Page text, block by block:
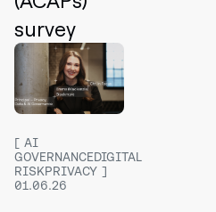
survey
AI
GOVERNANCEDIGITAL
RISKPRIVACY
01.06.26